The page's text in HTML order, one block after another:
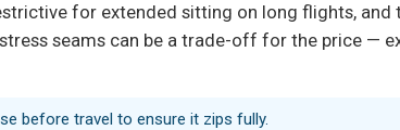
for extended sitting on long flights, and
seams can be a trade-off for the price —
before travel to ensure it zips fully.